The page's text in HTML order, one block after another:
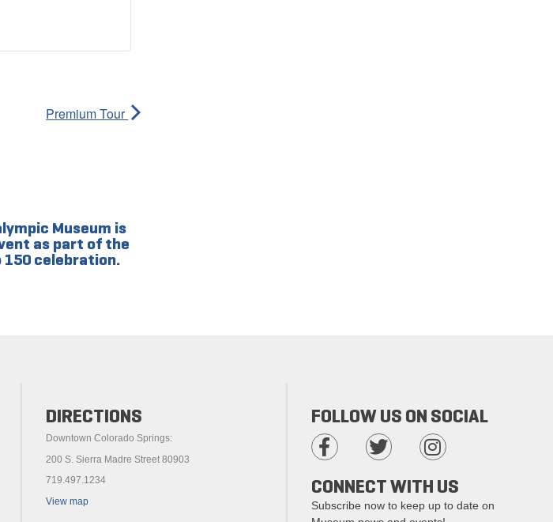
Premium Tour
Museum is
as part of the
150 celebration.
DIRECTIONS
Downtown Colorado Springs:
200 S. Sierra Madre Street 80903
719.497.1234
View map
FOLLOW US ON SOCIAL
CONNECT WITH US
Subscribe now to keep up to date on